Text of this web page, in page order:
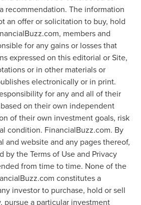
recommendation. The information
an offer or solicitation to buy, hold
members and
for any gains or losses that
expressed on this editorial or Site,
or in other materials or
electronically or in print.
for any and all of their
on their own independent
of their own investment goals, risk
condition. FinancialBuzz.com. By
and website and any pages thereof,
by the Terms of Use and Privacy
from time to time. None of the
constitutes a
investor to purchase, hold or sell
pursue a particular investment